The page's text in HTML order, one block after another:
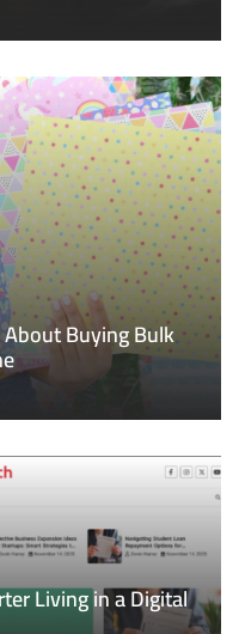
Living in a Digital
Buying Bulk